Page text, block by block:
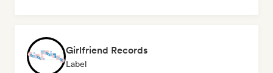
Girlfriend Records
Label